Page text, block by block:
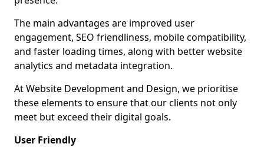
The main advantages are improved user
engagement, SEO friendliness, mobile compatibility,
and faster loading times, along with better website
analytics and metadata integration.
At Website Development and Design, we prioritise
these elements to ensure that our clients not only
meet but exceed their digital goals.
User Friendly